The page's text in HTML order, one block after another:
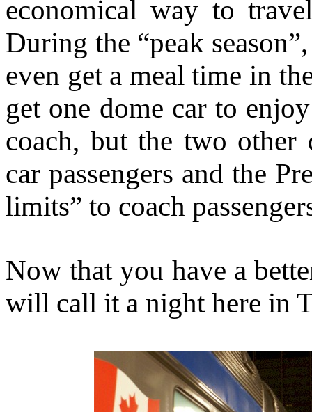
economical way to
During the “peak
even get a meal time in
get one dome car to
coach, but the two other
car passengers and the
limits” to coach
Now that you have a
will call it a night here in